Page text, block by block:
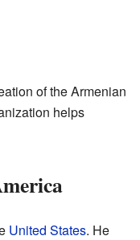
of the Armenian
helps
United States. He